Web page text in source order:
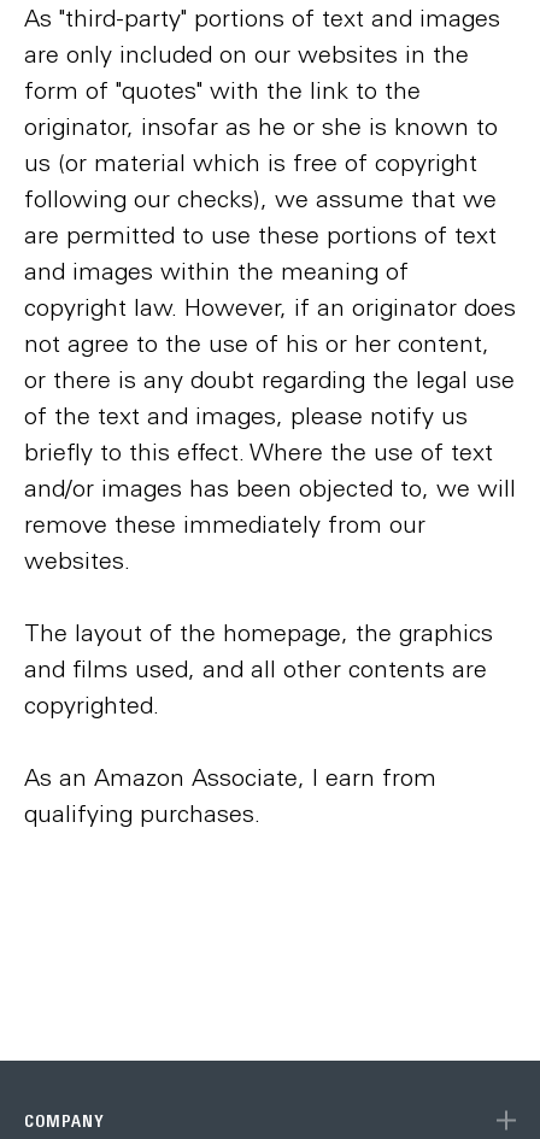
As "third-party" portions of text and images
are only included on our websites in the
form of "quotes" with the link to the
originator, insofar as he or she is known to
us (or material which is free of copyright
following our checks), we assume that we
are permitted to use these portions of text
and images within the meaning of
copyright law. However, if an originator does
not agree to the use of his or her content,
or there is any doubt regarding the legal use
of the text and images, please notify us
briefly to this effect. Where the use of text
and/or images has been objected to, we will
remove these immediately from our
websites.
The layout of the homepage, the graphics
and films used, and all other contents are
copyrighted.
As an Amazon Associate, I earn from
qualifying purchases.
COMPANY